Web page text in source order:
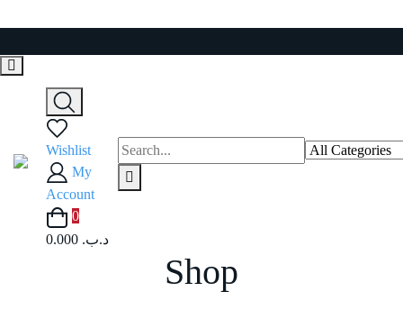
Skip
Wishlist
My
Account
0
0.000 .د.ب
Shop